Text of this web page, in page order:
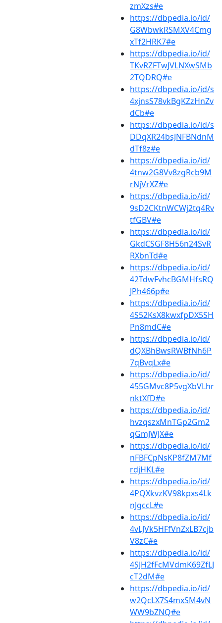
zmXzs#e
https://dbpedia.io/id/
G8WbwkRSMXV4Cmg
xTf2HRK7#e
https://dbpedia.io/id/
TKvRZFTwJVLNXwSMb
2TQDRQ#e
https://dbpedia.io/id/s
4xjnsS78vkBgKZzHnZv
dCb#e
https://dbpedia.io/id/s
DDqXR24bsJNFBNdnM
dTf8z#e
https://dbpedia.io/id/
4tnw2G8Vv8zgRcb9M
rNjVrXZ#e
https://dbpedia.io/id/
9sD2CKtnWCWj2tq4Rv
tfGBV#e
https://dbpedia.io/id/
GkdCSGF8H56n24SvR
RXbnTd#e
https://dbpedia.io/id/
42TdwFvhcBGMHfsRQ
JPh466p#e
https://dbpedia.io/id/
4S52KsX8kwxfpDX5SH
Pn8mdC#e
https://dbpedia.io/id/
dQXBhBwsRWBfNh6P
7qBvqLx#e
https://dbpedia.io/id/
455GMvc8P5vgXbVLhr
nktXfD#e
https://dbpedia.io/id/
hvzqszxMnTGp2Gm2
qGmJWJX#e
https://dbpedia.io/id/
nFBFCpNsKP8fZM7Mf
rdjHKL#e
https://dbpedia.io/id/
4PQXkvzKV98kpxs4Lk
nJgccL#e
https://dbpedia.io/id/
4vLJVk5HFfVnZxLB7cjb
V8zC#e
https://dbpedia.io/id/
4SJH2fFcMVdmK69ZfLJ
cT2dM#e
https://dbpedia.io/id/
w2QcLX7S4mxSM4vN
WW9bZNQ#e